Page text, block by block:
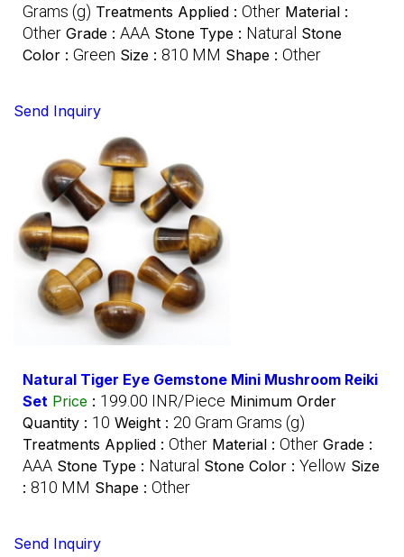
Grams (g) Treatments Applied : Other Material :
Other Grade : AAA Stone Type : Natural Stone
Color : Green Size : 810 MM Shape : Other
Send Inquiry
Natural Tiger Eye Gemstone Mini Mushroom Reiki
Set Price : 199.00 INR/Piece Minimum Order
Quantity : 10 Weight : 20 Gram Grams (g)
Treatments Applied : Other Material : Other Grade :
AAA Stone Type : Natural Stone Color : Yellow Size
: 810 MM Shape : Other
Send Inquiry